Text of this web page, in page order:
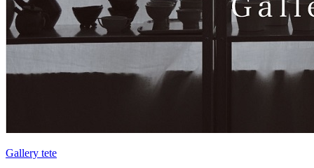
Gallery tete